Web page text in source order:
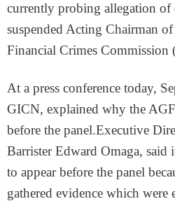
currently probing allegation of
suspended Acting Chairman
Financial Crimes
At a press conference today,
GICN, explained why the
before the panel.Executive
Barrister Edward Omaga, said
to appear before the panel
gathered evidence which